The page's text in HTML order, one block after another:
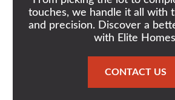
touches, we handle it all with
and precision. Discover a
with Elite
CONTACT US